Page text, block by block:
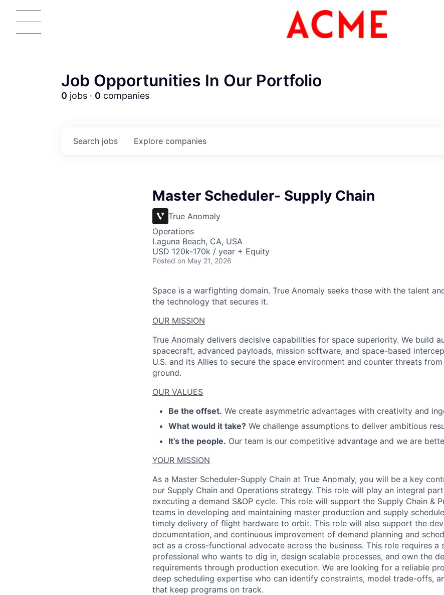
ACME
Job Opportunities In Our Portfolio
0 jobs · 0 companies
Search jobs Explore companies
Master Scheduler- Supply Chain
True Anomaly
Operations
Laguna Beach, CA, USA
USD 120k-170k / year + Equity
Posted on May 21, 2026
Space is a warfighting domain. True Anomaly seeks those with the talent
the technology that secures it.
OUR MISSION
True Anomaly delivers decisive capabilities for space superiority. We build
spacecraft, advanced payloads, mission software, and space-based
U.S. and its Allies to secure the space environment and counter threats
ground.
OUR VALUES
Be the offset. We create asymmetric advantages with creativity and
What would it take? We challenge assumptions to deliver ambitious
It’s the people. Our team is our competitive advantage and we are
YOUR MISSION
As a Master Scheduler-Supply Chain at True Anomaly, you will be a key
our Supply Chain and Operations strategy. This role will play an integral
executing a demand S&OP cycle. This role will support the Supply Chain &
teams in developing and maintaining master production and supply
timely delivery of flight hardware to orbit. This role will also support the
documentation, and continuous improvement of demand planning and
act as a cross-functional advocate across the business. This role requires a
professional who wants to dig in, design scalable processes, and own the
requirements through production execution. We are looking for a reliable
deep scheduling expertise who can identify constraints, model trade-offs,
that keep programs on track.